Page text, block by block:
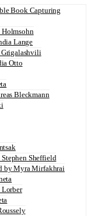
Book Capturing
Lange
Grigalashvili
Otto
Bleckmann
Sheffield
by Myra Mirfakhrai
Lorber